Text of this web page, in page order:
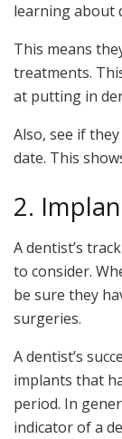
learning about
This means
treatments.
at putting in
Also, see if
date. This
2.
A dentist’s
to consider.
be sure they
surgeries.
A dentist’s
implants that
period. In
indicator of a